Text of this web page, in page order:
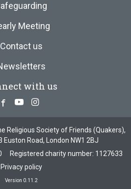
Meeting
Contact us
with us
Facebook
YoutubeInstagram
Religious Society of Friends (Quakers),
Euston Road, London NW1 2BJ
Registered charity number: 1127633
Privacy policy
Version 0.11.2